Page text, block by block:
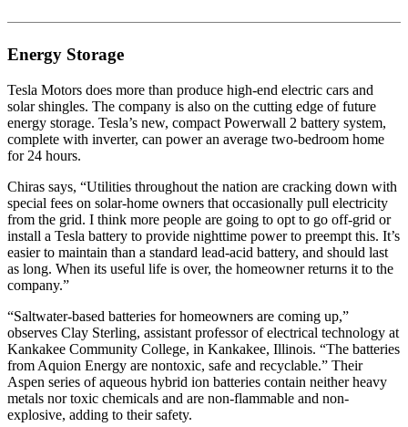
Energy Storage
Tesla Motors does more than produce high-end electric cars and
solar shingles. The company is also on the cutting edge of future
energy storage. Tesla’s new, compact Powerwall 2 battery system,
complete with inverter, can power an average two-bedroom home
for 24 hours.
Chiras says, “Utilities throughout the nation are cracking down with
special fees on solar-home owners that occasionally pull electricity
from the grid. I think more people are going to opt to go off-grid or
install a Tesla battery to provide nighttime power to preempt this. It’s
easier to maintain than a standard lead-acid battery, and should last
as long. When its useful life is over, the homeowner returns it to the
company.”
“Saltwater-based batteries for homeowners are coming up,”
observes Clay Sterling, assistant professor of electrical technology at
Kankakee Community College, in Kankakee, Illinois. “The batteries
from Aquion Energy are nontoxic, safe and recyclable.” Their
Aspen series of aqueous hybrid ion batteries contain neither heavy
metals nor toxic chemicals and are non-flammable and non-
explosive, adding to their safety.